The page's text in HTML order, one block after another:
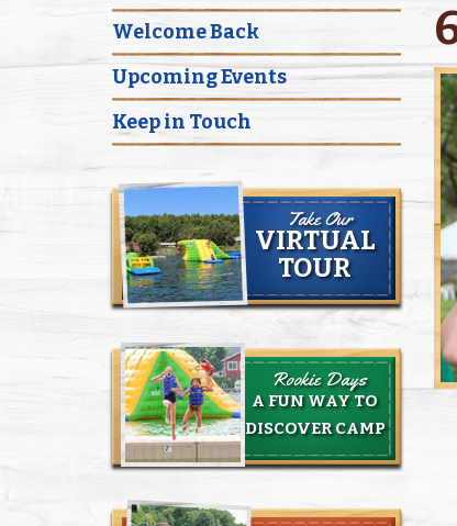
Welcome Back
Upcoming Events
Keep in Touch
Take Our
VIRTUAL
TOUR
Rookie Days
A FUN WAY TO
DISCOVER CAMP